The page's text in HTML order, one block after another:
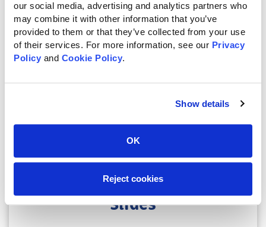
our social media, advertising and analytics partners who
may combine it with other information that you’ve
provided to them or that they’ve collected from your use
of their services. For more information, see our Privacy
Policy and Cookie Policy.
Show details
OK
Reject cookies
Climbers & Entry
Climbers & Entry refers to any accessory
used to climb up into the tower. For
Railing, or Ramp won’t offer much of a
kids, a Rock Climb or Cargo Net will give
them a fun little challenge every time
they climb into the tower.
Slides